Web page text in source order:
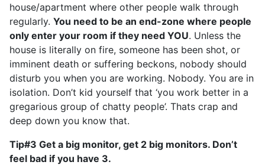
house/apartment where other people walk through
regularly. You need to be an end-zone where people
only enter your room if they need YOU. Unless the
house is literally on fire, someone has been shot, or
imminent death or suffering beckons, nobody should
disturb you when you are working. Nobody. You are in
isolation. Don’t kid yourself that ‘you work better in a
gregarious group of chatty people’. Thats crap and
deep down you know that.
Tip#3 Get a big monitor, get 2 big monitors. Don’t
feel bad if you have 3.